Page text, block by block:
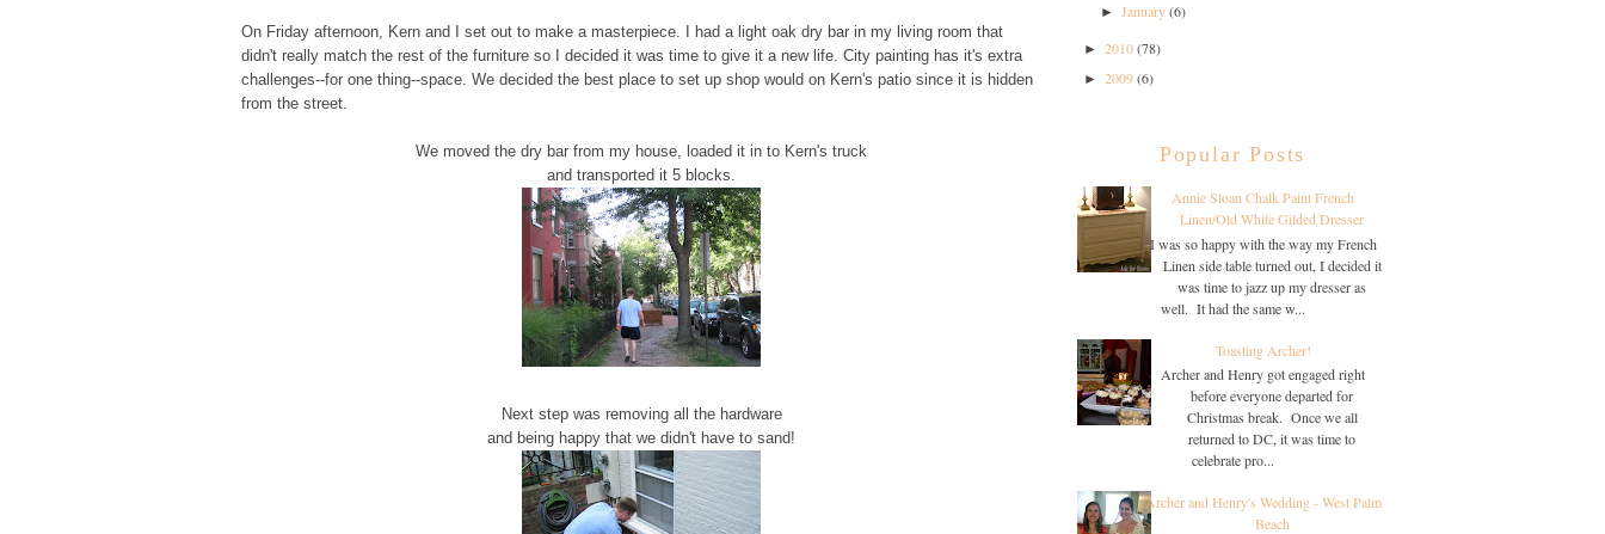
On Friday afternoon, Kern and I set out to make a masterpiece. I had a light oak dry bar in my living room that
didn't really match the rest of the furniture so I decided it was time to give it a new life. City painting has it's extra
challenges--for one thing--space. We decided the best place to set up shop would on Kern's patio since it is hidden
from the street.
We moved the dry bar from my house, loaded it in to Kern's truck
and transported it 5 blocks.
Next step was removing all the hardware
and being happy that we didn't have to sand!
►January(6)
► 2010(78)
► 2009(6)
Popular Posts
Annie Sloan Chalk Paint French
Linen/Old White Gilded Dresser
I was so happy with the way my French
Linen side table turned out, I decided it
was time to jazz up my dresser as
well. It had the same w...
Toasting Archer!
Archer and Henry got engaged right
before everyone departed for
Christmas break. Once we all
returned to DC, it was time to
celebrate pro...
Archer and Henry's Wedding - West Palm
Beach